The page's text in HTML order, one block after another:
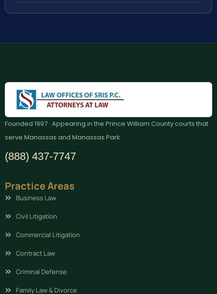
Founded 1997 · Appearing in the Prince William County courts that
serve Manassas and Manassas Park
(888) 437-7747
Practice Areas
Business Law
Civil Litigation
Commercial Litigation
Contract Law
Criminal Defense
Family Law & Divorce